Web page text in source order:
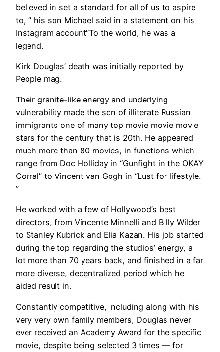
believed in set a standard for all of us to aspire
to, ” his son Michael said in a statement on his
Instagram account“To the world, he was a
legend.
Kirk Douglas’ death was initially reported by
People mag.
Their granite-like energy and underlying
vulnerability made the son of illiterate Russian
immigrants one of many top movie movie movie
stars for the century that is 20th. He appeared
much more than 80 movies, in functions which
range from Doc Holliday in “Gunfight in the OKAY
Corral” to Vincent van Gogh in “Lust for lifestyle.
”
He worked with a few of Hollywood’s best
directors, from Vincente Minnelli and Billy Wilder
to Stanley Kubrick and Elia Kazan. His job started
during the top regarding the studios’ energy, a
lot more than 70 years back, and finished in a far
more diverse, decentralized period which he
aided result in.
Constantly competitive, including along with his
very very own family members, Douglas never
ever received an Academy Award for the specific
movie, despite being selected 3 times — for